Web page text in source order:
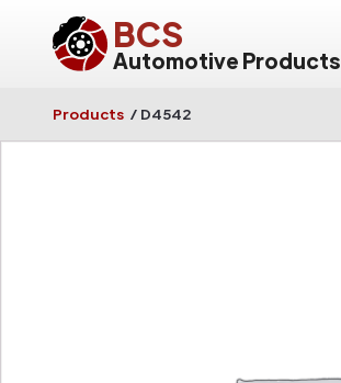
BCS
Automotive Products
Products / D4542